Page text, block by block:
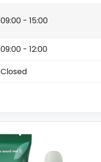
09:00 - 15:00
09:00 - 12:00
Closed